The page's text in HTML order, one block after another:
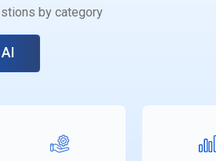
by category